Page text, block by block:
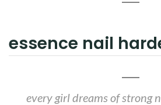
essence nail
every girl dreams of strong